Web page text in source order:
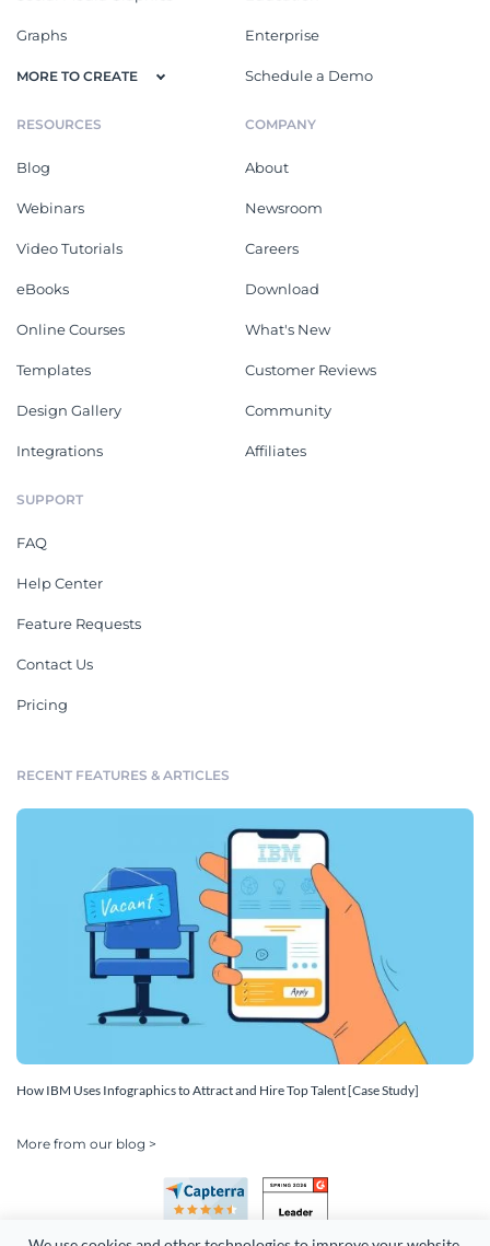
Graphs
MORE TO CREATE
Enterprise
Schedule a Demo
RESOURCES
Blog
Webinars
Video Tutorials
eBooks
Online Courses
Templates
Design Gallery
Integrations
COMPANY
About
Newsroom
Careers
Download
What's New
Customer Reviews
Community
Affiliates
SUPPORT
FAQ
Help Center
Feature Requests
Contact Us
Pricing
RECENT FEATURES & ARTICLES
How IBM Uses Infographics to Attract and Hire Top Talent [Case Study]
More from our blog >